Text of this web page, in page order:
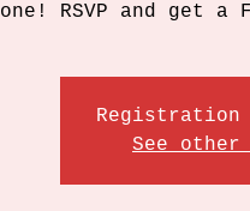
one! RSVP and get a
See other